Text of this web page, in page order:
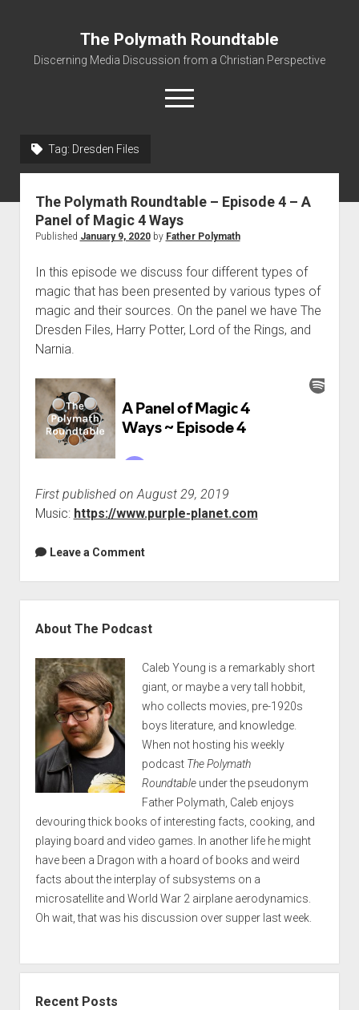
The Polymath Roundtable
Discerning Media Discussion from a Christian Perspective
open
menu
Quickshot Reviews
Contact
About
Movies to Minecraft Handout
Tag: Dresden Files
The Polymath Roundtable – Episode 4 – A
Panel of Magic 4 Ways
Published January 9, 2020by Father Polymath
In this episode we discuss four different types of
magic that has been presented by various types of
magic and their sources. On the panel we have The
Dresden Files, Harry Potter, Lord of the Rings, and
Narnia.
First published on August 29, 2019
Music: https://www.purple-planet.com
Leave a Comment
About The Podcast
Caleb Young is a remarkably short
giant, or maybe a very tall hobbit,
who collects movies, pre-1920s
boys literature, and knowledge.
When not hosting his weekly
podcast The Polymath
Roundtableunder the pseudonym
Father Polymath, Caleb enjoys
devouring thick books of interesting facts, cooking, and
playing board and video games. In another life he might
have been a Dragon with a hoard of books and weird
facts about the interplay of subsystems on a
microsatellite and World War 2 airplane aerodynamics.
Oh wait, that was his discussion over supper last week.
Recent Posts